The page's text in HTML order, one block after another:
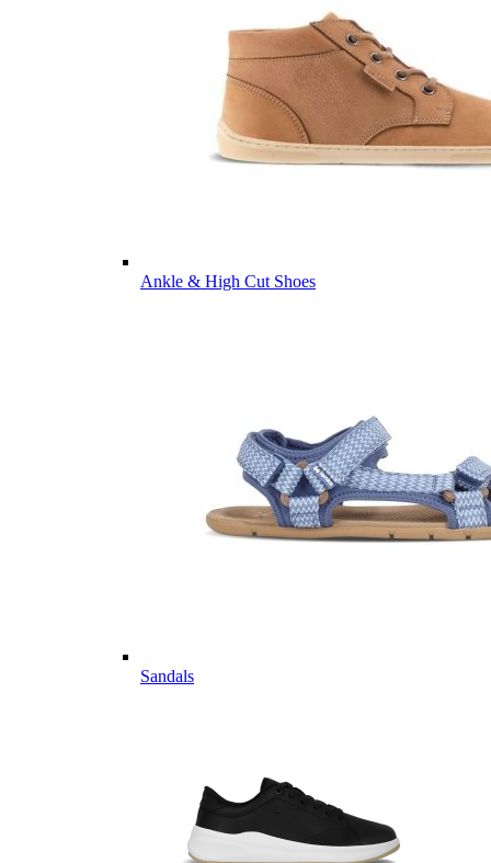
Ankle & High Cut Shoes
Sandals